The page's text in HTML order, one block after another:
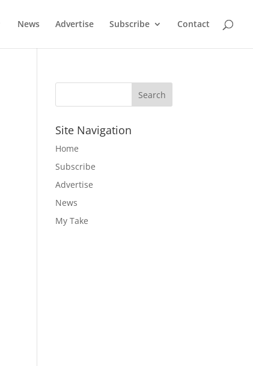
News Advertise Subscribe Contact
Site Navigation
Home
Subscribe
Advertise
News
My Take